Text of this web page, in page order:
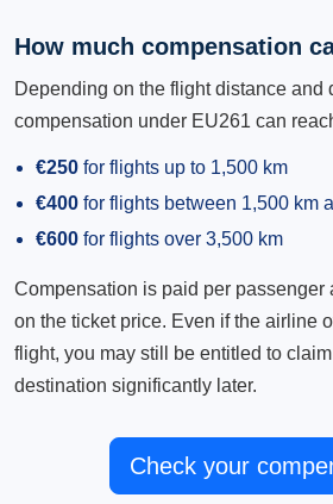
How much compensation
Depending on the flight distance and
compensation under EU261 can
€250 for flights up to 1,500 km
€400 for flights between 1,500 km
€600 for flights over 3,500 km
Compensation is paid per passenger
on the ticket price. Even if the airline
flight, you may still be entitled to
destination significantly later.
Check your